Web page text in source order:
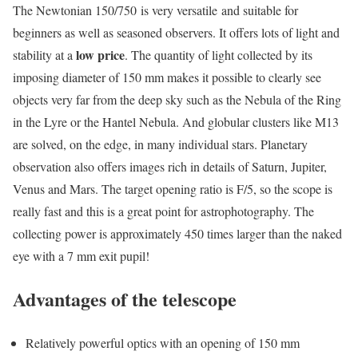
The Newtonian 150/750 is very versatile and suitable for
beginners as well as seasoned observers. It offers lots of light and
stability at a low price. The quantity of light collected by its
imposing diameter of 150 mm makes it possible to clearly see
objects very far from the deep sky such as the Nebula of the Ring
in the Lyre or the Hantel Nebula. And globular clusters like M13
are solved, on the edge, in many individual stars. Planetary
observation also offers images rich in details of Saturn, Jupiter,
Venus and Mars. The target opening ratio is F/5, so the scope is
really fast and this is a great point for astrophotography. The
collecting power is approximately 450 times larger than the naked
eye with a 7 mm exit pupil!
Advantages of the telescope
Relatively powerful optics with an opening of 150 mm